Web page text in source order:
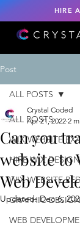
HIRE
Post
ALL POSTS
WIX WEBSITE
HIRE WIX
WIX WEBSITE
GRAPHIC
WEB
ALL POSTS
Can you
website to
Web
Crystal Coded
Apr 21, 2022 2
Updated:Dec 6,